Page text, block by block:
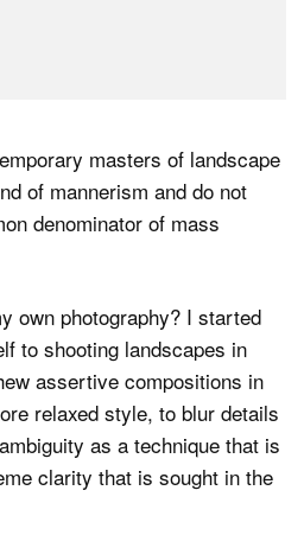
masters of landscape
of mannerism and do not
denominator of mass
own photography? I started
to shooting landscapes in
assertive compositions in
relaxed style, to blur details
as a technique that is
clarity that is sought in the